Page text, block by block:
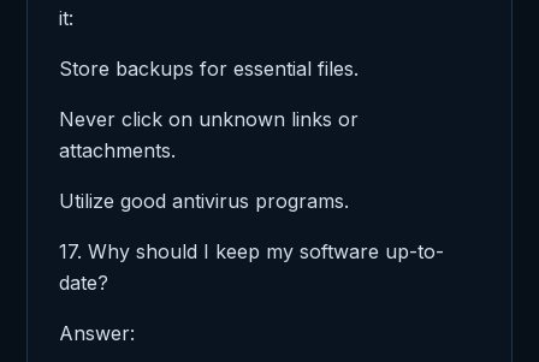
it:
Store backups for essential files.
Never click on unknown links or
attachments.
Utilize good antivirus programs.
17. Why should I keep my software up-to-
date?
Answer: